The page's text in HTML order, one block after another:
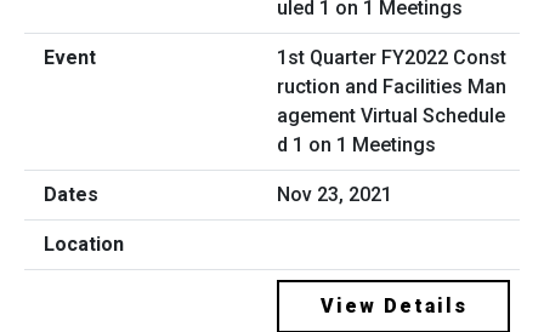
1st Quarter FY2022 Const
ruction and Facilities Man
agement Virtual Schedule
d 1 on 1 Meetings
Nov 23, 2021
View Details